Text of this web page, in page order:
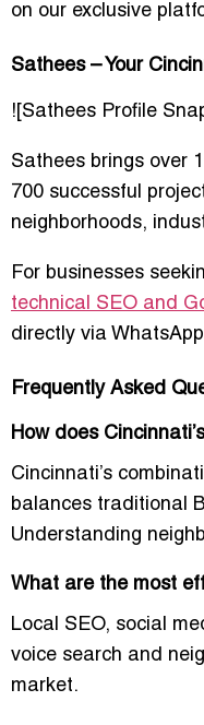
on our exclusive
Sathees – Your
![Sathees Profile
Sathees brings over
700 successful
neighborhoods,
For businesses
technical SEO and
directly via
Frequently Asked
How does
Cincinnati’s
balances traditional
Understanding
What are the most
Local SEO, social
voice search and
market.